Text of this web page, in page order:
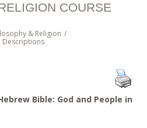
COURSE
& Religion /
Descriptions
Bible: God and People in